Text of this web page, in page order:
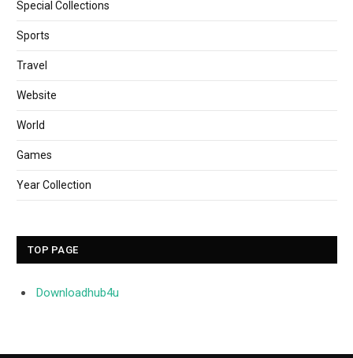
Special Collections
Sports
Travel
Website
World
Games
Year Collection
TOP PAGE
Downloadhub4u